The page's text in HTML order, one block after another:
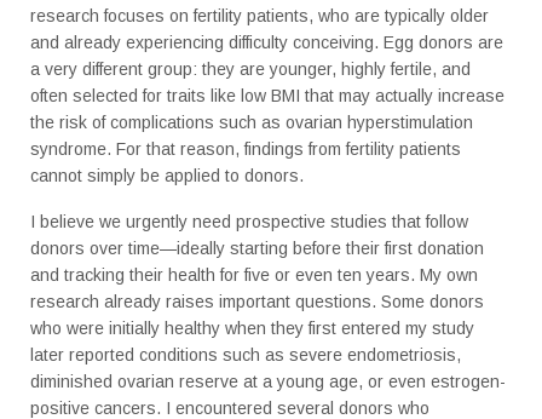
research focuses on fertility patients, who are typically older
and already experiencing difficulty conceiving. Egg donors are
a very different group: they are younger, highly fertile, and
often selected for traits like low BMI that may actually increase
the risk of complications such as ovarian hyperstimulation
syndrome. For that reason, findings from fertility patients
cannot simply be applied to donors.
I believe we urgently need prospective studies that follow
donors over time—ideally starting before their first donation
and tracking their health for five or even ten years. My own
research already raises important questions. Some donors
who were initially healthy when they first entered my study
later reported conditions such as severe endometriosis,
diminished ovarian reserve at a young age, or even estrogen-
positive cancers. I encountered several donors who